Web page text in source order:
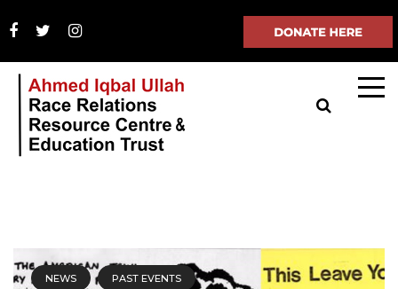
NEWS PAST EVENTS